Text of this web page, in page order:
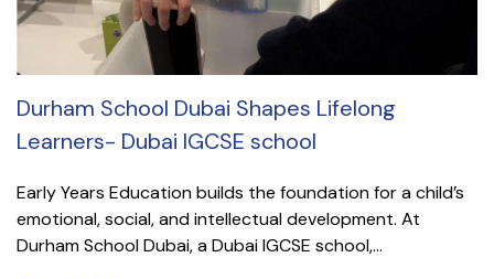
Durham School Dubai Shapes Lifelong
Learners- Dubai IGCSE school
Early Years Education builds the foundation for a child’s
emotional, social, and intellectual development. At
Durham School Dubai, a Dubai IGCSE school,...